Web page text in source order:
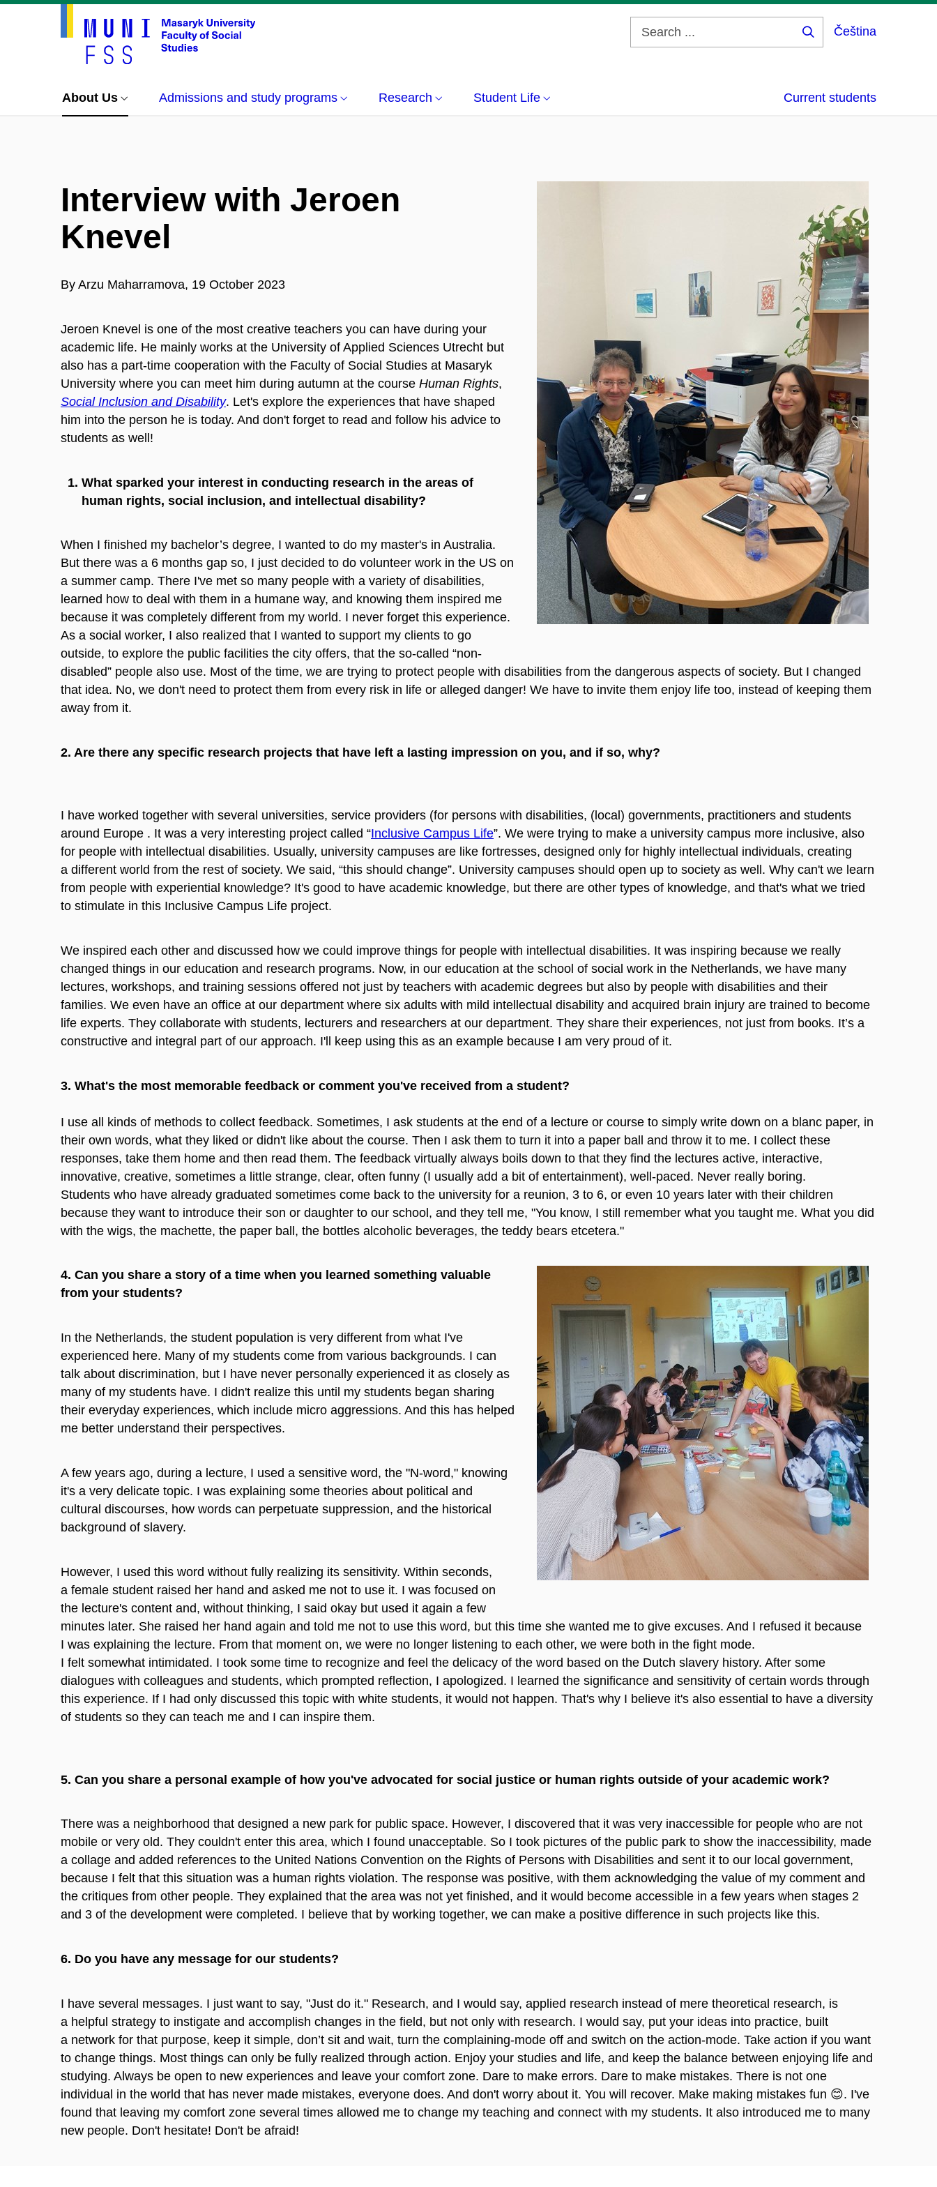
Čeština
About Us Admissions and study programs Research Student Life Current students
Interview with Jeroen
Knevel
By Arzu Maharramova, 19 October 2023
Jeroen Knevel is one of the most creative teachers you can have during your
academic life. He mainly works at the University of Applied Sciences Utrecht but
also has a part-time cooperation with the Faculty of Social Studies at Masaryk
University where you can meet him during autumn at the course Human Rights,
Social Inclusion and Disability. Let's explore the experiences that have shaped
him into the person he is today. And don't forget to read and follow his advice to
students as well!
What sparked your interest in conducting research in the areas of
human rights, social inclusion, and intellectual disability?
When I finished my bachelor’s degree, I wanted to do my master's in Australia.
But there was a 6 months gap so, I just decided to do volunteer work in the US on
a summer camp. There I've met so many people with a variety of disabilities,
learned how to deal with them in a humane way, and knowing them inspired me
because it was completely different from my world. I never forget this experience.
As a social worker, I also realized that I wanted to support my clients to go
outside, to explore the public facilities the city offers, that the so-called “non-
disabled” people also use. Most of the time, we are trying to protect people with disabilities from the dangerous aspects of society. But I changed
that idea. No, we don't need to protect them from every risk in life or alleged danger! We have to invite them enjoy life too, instead of keeping them
away from it.
2. Are there any specific research projects that have left a lasting impression on you, and if so, why?
I have worked together with several universities, service providers (for persons with disabilities, (local) governments, practitioners and students
around Europe . It was a very interesting project called “Inclusive Campus Life”. We were trying to make a university campus more inclusive, also
for people with intellectual disabilities. Usually, university campuses are like fortresses, designed only for highly intellectual individuals, creating
a different world from the rest of society. We said, “this should change”. University campuses should open up to society as well. Why can't we learn
from people with experiential knowledge? It's good to have academic knowledge, but there are other types of knowledge, and that's what we tried
to stimulate in this Inclusive Campus Life project.
We inspired each other and discussed how we could improve things for people with intellectual disabilities. It was inspiring because we really
changed things in our education and research programs. Now, in our education at the school of social work in the Netherlands, we have many
lectures, workshops, and training sessions offered not just by teachers with academic degrees but also by people with disabilities and their
families. We even have an office at our department where six adults with mild intellectual disability and acquired brain injury are trained to become
life experts. They collaborate with students, lecturers and researchers at our department. They share their experiences, not just from books. It’s a
constructive and integral part of our approach. I'll keep using this as an example because I am very proud of it.
3. What's the most memorable feedback or comment you've received from a student?
I use all kinds of methods to collect feedback. Sometimes, I ask students at the end of a lecture or course to simply write down on a blanc paper, in
their own words, what they liked or didn't like about the course. Then I ask them to turn it into a paper ball and throw it to me. I collect these
responses, take them home and then read them. The feedback virtually always boils down to that they find the lectures active, interactive,
innovative, creative, sometimes a little strange, clear, often funny (I usually add a bit of entertainment), well-paced. Never really boring.
Students who have already graduated sometimes come back to the university for a reunion, 3 to 6, or even 10 years later with their children
because they want to introduce their son or daughter to our school, and they tell me, "You know, I still remember what you taught me. What you did
with the wigs, the machette, the paper ball, the bottles alcoholic beverages, the teddy bears etcetera."
4. Can you share a story of a time when you learned something valuable
from your students?
In the Netherlands, the student population is very different from what I've
experienced here. Many of my students come from various backgrounds. I can
talk about discrimination, but I have never personally experienced it as closely as
many of my students have. I didn't realize this until my students began sharing
their everyday experiences, which include micro aggressions. And this has helped
me better understand their perspectives.
A few years ago, during a lecture, I used a sensitive word, the "N-word," knowing
it's a very delicate topic. I was explaining some theories about political and
cultural discourses, how words can perpetuate suppression, and the historical
background of slavery.
However, I used this word without fully realizing its sensitivity. Within seconds,
a female student raised her hand and asked me not to use it. I was focused on
the lecture's content and, without thinking, I said okay but used it again a few
minutes later. She raised her hand again and told me not to use this word, but this time she wanted me to give excuses. And I refused it because
I was explaining the lecture. From that moment on, we were no longer listening to each other, we were both in the fight mode.
I felt somewhat intimidated. I took some time to recognize and feel the delicacy of the word based on the Dutch slavery history. After some
dialogues with colleagues and students, which prompted reflection, I apologized. I learned the significance and sensitivity of certain words through
this experience. If I had only discussed this topic with white students, it would not happen. That's why I believe it's also essential to have a diversity
of students so they can teach me and I can inspire them.
5. Can you share a personal example of how you've advocated for social justice or human rights outside of your academic work?
There was a neighborhood that designed a new park for public space. However, I discovered that it was very inaccessible for people who are not
mobile or very old. They couldn't enter this area, which I found unacceptable. So I took pictures of the public park to show the inaccessibility, made
a collage and added references to the United Nations Convention on the Rights of Persons with Disabilities and sent it to our local government,
because I felt that this situation was a human rights violation. The response was positive, with them acknowledging the value of my comment and
the critiques from other people. They explained that the area was not yet finished, and it would become accessible in a few years when stages 2
and 3 of the development were completed. I believe that by working together, we can make a positive difference in such projects like this.
6. Do you have any message for our students?
I have several messages. I just want to say, "Just do it." Research, and I would say, applied research instead of mere theoretical research, is
a helpful strategy to instigate and accomplish changes in the field, but not only with research. I would say, put your ideas into practice, built
a network for that purpose, keep it simple, don’t sit and wait, turn the complaining-mode off and switch on the action-mode. Take action if you want
to change things. Most things can only be fully realized through action. Enjoy your studies and life, and keep the balance between enjoying life and
studying. Always be open to new experiences and leave your comfort zone. Dare to make errors. Dare to make mistakes. There is not one
individual in the world that has never made mistakes, everyone does. And don't worry about it. You will recover. Make making mistakes fun 😊. I've
found that leaving my comfort zone several times allowed me to change my teaching and connect with my students. It also introduced me to many
new people. Don't hesitate! Don't be afraid!